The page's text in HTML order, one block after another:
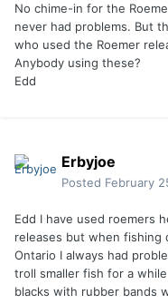
No chime-in for the
never had problems. But
who used the Roemer
Anybody using these?
Edd
Erbyjoe
Posted February
Edd I have used roemers
releases but when fishing
Ontario I always had
troll smaller fish for a
blacks with rubber bands